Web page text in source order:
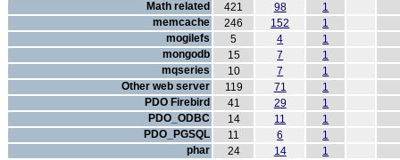
Math related 421 98 1
memcache 246 152 1
mogilefs 5 4 1
mongodb 15 7 1
mqseries 10 7 1
Other web server 119 71 1
PDO Firebird 41 29 1
PDO_ODBC 14 11 1
PDO_PGSQL 11 6 1
phar 24 14 1